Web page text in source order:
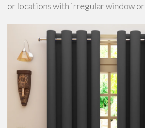
or locations with irregular window